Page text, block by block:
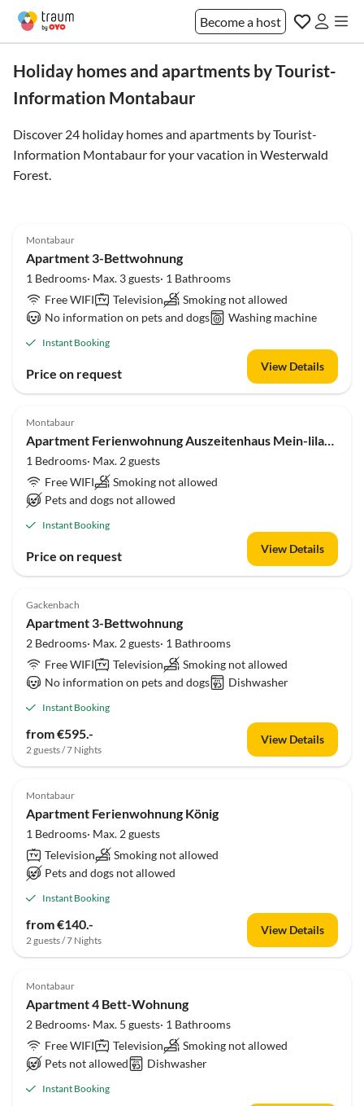
Become a host
Holiday homes and apartments by Tourist-
Information Montabaur
Discover 24 holiday homes and apartments by Tourist-
Information Montabaur for your vacation in Westerwald
Forest.
Montabaur
Apartment 3-Bettwohnung
1 Bedrooms· Max. 3 guests· 1 Bathrooms
Free WIFI
Television
Smoking not allowed
No information on pets and dogs
Washing machine
Instant Booking
Price on request View Details
Montabaur
Apartment Ferienwohnung Auszeitenhaus Mein-lila-Hut
1 Bedrooms· Max. 2 guests
Free WIFI
Smoking not allowed
Pets and dogs not allowed
Instant Booking
Price on request View Details
Gackenbach
Apartment 3-Bettwohnung
2 Bedrooms· Max. 2 guests· 1 Bathrooms
Free WIFI
Television
Smoking not allowed
No information on pets and dogs
Dishwasher
Instant Booking
from €595.-
2 guests / 7 Nights
View Details
Montabaur
Apartment Ferienwohnung König
1 Bedrooms· Max. 2 guests
Television
Smoking not allowed
Pets and dogs not allowed
Instant Booking
from €140.-
2 guests / 7 Nights
View Details
Montabaur
Apartment 4 Bett-Wohnung
2 Bedrooms· Max. 5 guests· 1 Bathrooms
Free WIFI
Television
Smoking not allowed
Pets not allowed
Dishwasher
Instant Booking